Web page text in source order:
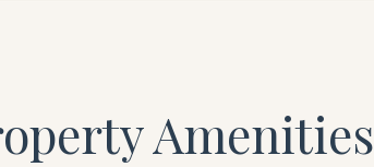
Amenities